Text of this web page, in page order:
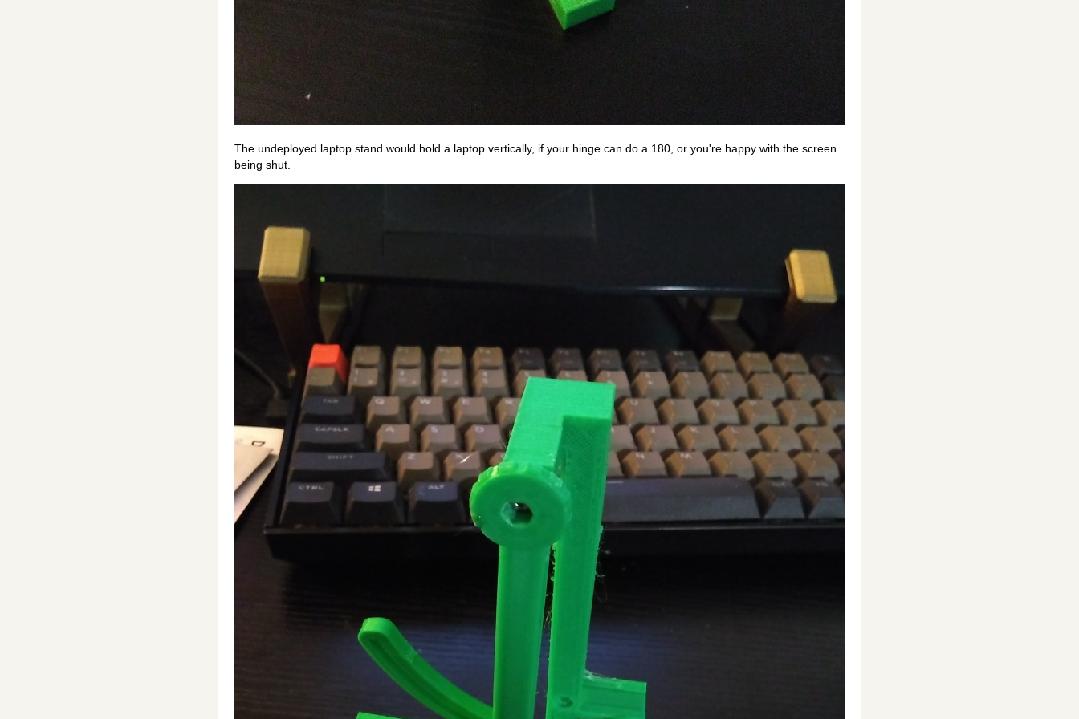
The undeployed laptop stand would hold a laptop vertically, if your hinge can do a 180, or you're happy with the screen
being shut.